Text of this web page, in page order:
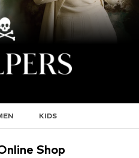
KIDS
Shop